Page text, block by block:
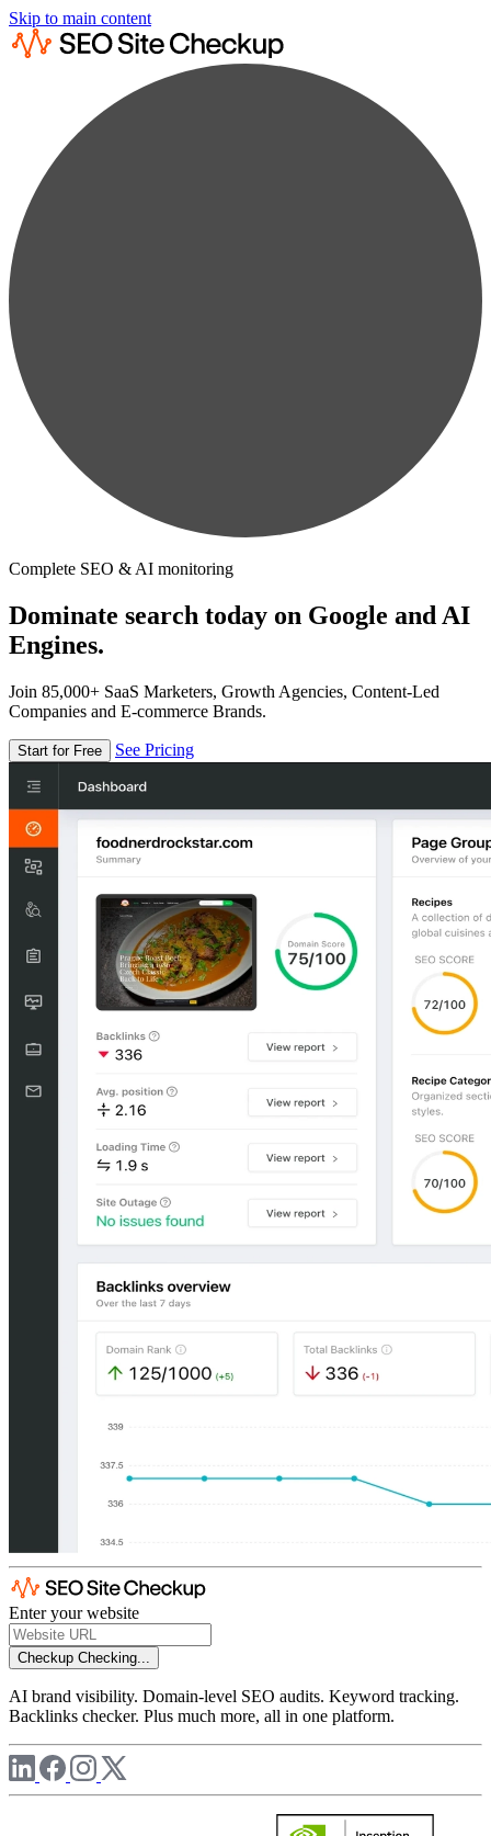
Skip to main content
Complete SEO & AI monitoring
Dominate search today on Google and AI
Engines.
Join 85,000+ SaaS Marketers, Growth Agencies, Content-Led
Companies and E-commerce Brands.
Start for Free See Pricing
Enter your website
Checkup Checking...
AI brand visibility. Domain-level SEO audits. Keyword tracking.
Backlinks checker. Plus much more, all in one platform.